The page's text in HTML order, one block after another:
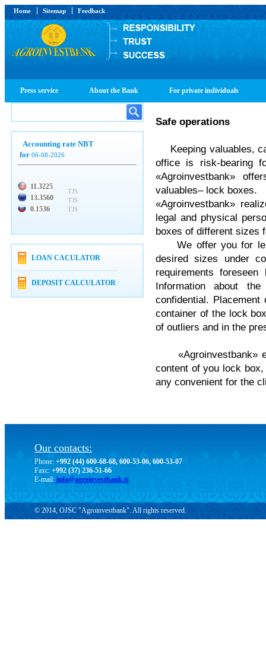
Home Sitemap Feedback
Press service About the Bank For private individuals
Accounting rate NBT
for 06-08-2026
11.3225
13.3560
0.1536
TJS
TJS
TJS
LOAN CACULATOR
DEPOSIT CALCULATOR
Safe operations
Keeping valuables,
office is risk-bearing
«Agroinvestbank»
valuables– lock boxes.
«Agroinvestbank»
legal and physical
boxes of different sizes
We offer you for
desired sizes under
requirements
Information about
confidential.
container of the lock
of outliers and in the
«Agroinvestbank»
content of you lock
any convenient for the
Our contacts:
Phone: +992 (44) 600-68-68, 600-53-06, 600-53-07
Faxc: +992 (37) 236-51-66
E-mail: info@agroinvestbank.tj
© 2014, OJSC "Agroinvestbank". All rights reserved.